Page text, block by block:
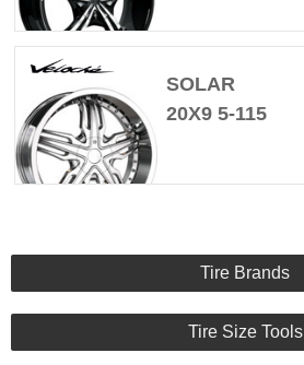
SOLAR
20X9 5-115
Tire Brands
Tire Size Tools